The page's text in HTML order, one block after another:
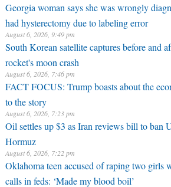
Georgia woman says she was wrongly
had hysterectomy due to labeling error
August 6, 2026, 9:49 pm
South Korean satellite captures before and
rocket's moon crash
August 6, 2026, 7:46 pm
FACT FOCUS: Trump boasts about the
to the story
August 6, 2026, 7:23 pm
Oil settles up $3 as Iran reviews bill to ban
Hormuz
August 6, 2026, 7:22 pm
Oklahoma teen accused of raping two girls
calls in feds: ‘Made my blood boil’